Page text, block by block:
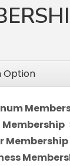
Option
Membership
Membership